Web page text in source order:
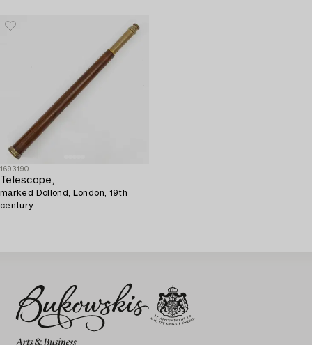
1693190
Telescope,
marked Dollond, London, 19th
century.